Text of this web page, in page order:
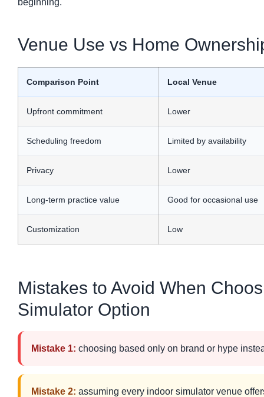
beginning.
Venue Use vs Home
Comparison Point Local Venue
Upfront commitment Lower
Scheduling freedom Limited by availability
Privacy Lower
Long-term practice value Good for occasional use
Customization Low
Mistakes to Avoid When
Simulator Option
Mistake 1: choosing based only on brand or hype
Mistake 2: assuming every indoor simulator venue